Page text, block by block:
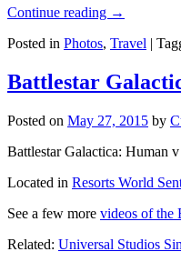
Continue reading →
Posted in Photos, Travel |
Battlestar
Posted on May 27, 2015 by
Battlestar Galactica: Human
Located in Resorts World
See a few more videos of the
Related: Universal Studios